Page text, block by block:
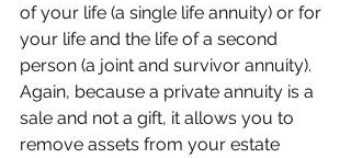
of your life (a single life annuity) or for
your life and the life of a second
person (a joint and survivor annuity).
Again, because a private annuity is a
sale and not a gift, it allows you to
remove assets from your estate